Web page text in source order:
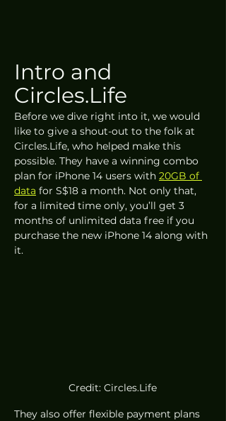
Intro and
Circles.Life
Before we dive right into it, we would
like to give a shout-out to the folk at
Circles.Life, who helped make this
possible. They have a winning combo
plan for iPhone 14 users with 20GB of
data for S$18 a month. Not only that,
for a limited time only, you’ll get 3
months of unlimited data free if you
purchase the new iPhone 14 along with
it.
Credit: Circles.Life
They also offer flexible payment plans